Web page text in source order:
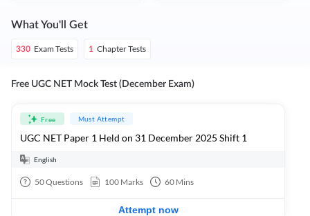
What You'll Get
330 Exam Tests 1 Chapter Tests
Free UGC NET Mock Test (December Exam)
Free Must Attempt
UGC NET Paper 1 Held on 31 December 2025 Shift 1
English
50Questions 100 Marks 60 Mins
Attempt now